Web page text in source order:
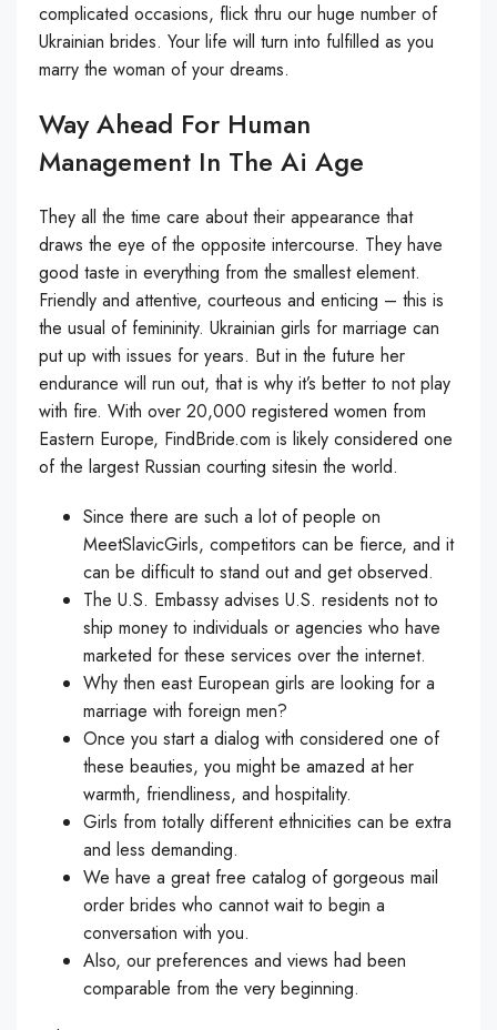
complicated occasions, flick thru our huge number of
Ukrainian brides. Your life will turn into fulfilled as you
marry the woman of your dreams.
Way Ahead For Human
Management In The Ai Age
They all the time care about their appearance that
draws the eye of the opposite intercourse. They have
good taste in everything from the smallest element.
Friendly and attentive, courteous and enticing – this is
the usual of femininity. Ukrainian girls for marriage can
put up with issues for years. But in the future her
endurance will run out, that is why it’s better to not play
with fire. With over 20,000 registered women from
Eastern Europe, FindBride.com is likely considered one
of the largest Russian courting sitesin the world.
Since there are such a lot of people on
MeetSlavicGirls, competitors can be fierce, and it
can be difficult to stand out and get observed.
The U.S. Embassy advises U.S. residents not to
ship money to individuals or agencies who have
marketed for these services over the internet.
Why then east European girls are looking for a
marriage with foreign men?
Once you start a dialog with considered one of
these beauties, you might be amazed at her
warmth, friendliness, and hospitality.
Girls from totally different ethnicities can be extra
and less demanding.
We have a great free catalog of gorgeous mail
order brides who cannot wait to begin a
conversation with you.
Also, our preferences and views had been
comparable from the very beginning.